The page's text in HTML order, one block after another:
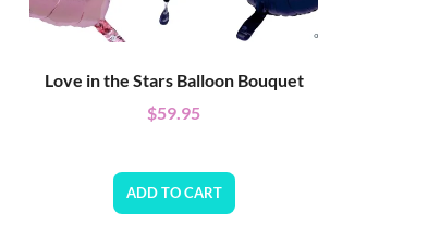
Love in the Stars Balloon Bouquet
$59.95
ADD TO CART